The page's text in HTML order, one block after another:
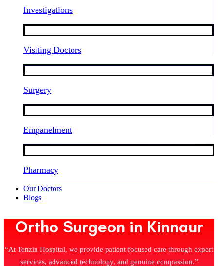
Investigations
Visiting Doctors
Surgery
Empanelment
Pharmacy
Our Doctors
Blogs
Ortho Surgeon in Kinnaur
“At Tenzin Hospital, we provide patient-focused care through expert
services, advanced technology, and genuine compassion.”